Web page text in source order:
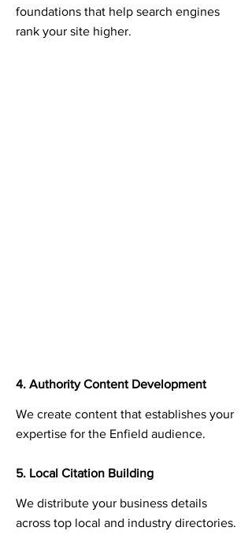
foundations that help search engines
rank your site higher.
4. Authority Content Development
We create content that establishes your
expertise for the Enfield audience.
5. Local Citation Building
We distribute your business details
across top local and industry directories.